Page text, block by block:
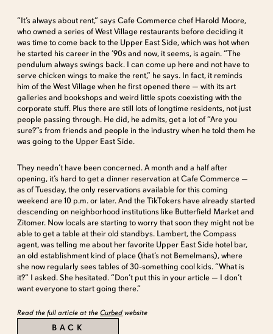
“It’s always about rent,” says Cafe Commerce chef Harold Moore,
who owned a series of West Village restaurants before deciding it
was time to come back to the Upper East Side, which was hot when
he started his career in the ’90s and now, it seems, is again. “The
pendulum always swings back. I can come up here and not have to
serve chicken wings to make the rent,” he says. In fact, it reminds
him of the West Village when he first opened there — with its art
galleries and bookshops and weird little spots coexisting with the
corporate stuff. Plus there are still lots of longtime residents, not just
people passing through. He did, he admits, get a lot of “Are you
sure?”s from friends and people in the industry when he told them he
was going to the Upper East Side.
They needn’t have been concerned. A month and a half after
opening, it’s hard to get a dinner reservation at Cafe Commerce —
as of Tuesday, the only reservations available for this coming
weekend are 10 p.m. or later. And the TikTokers have already started
descending on neighborhood institutions like Butterfield Market and
Zitomer. Now locals are starting to worry that soon they might not be
able to get a table at their old standbys. Lambert, the Compass
agent, was telling me about her favorite Upper East Side hotel bar,
an old establishment kind of place (that’s not Bemelmans), where
she now regularly sees tables of 30-something cool kids. “What is
it?” I asked. She hesitated. “Don’t put this in your article — I don’t
want everyone to start going there.”
Read the full article at the Curbed website
BACK